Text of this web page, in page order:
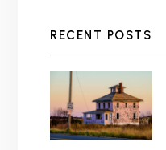
RECENT POSTS